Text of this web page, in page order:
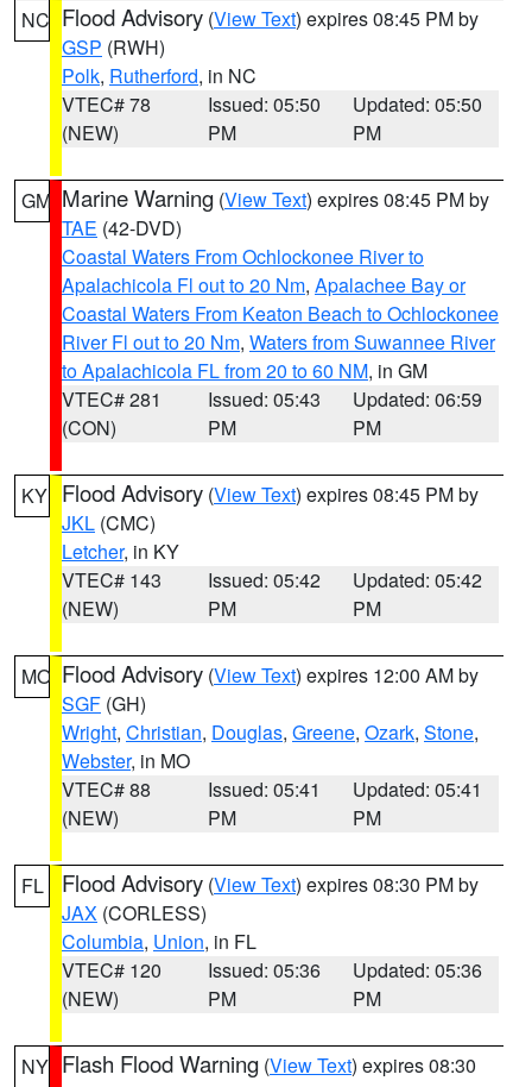
NC Flood Advisory (View Text) expires 08:45 PM by
GSP (RWH)
Polk, Rutherford, in NC
VTEC# 78
(NEW)
Issued: 05:50
PM
Updated: 05:50
PM
GM Marine Warning (View Text) expires 08:45 PM by
TAE (42-DVD)
Coastal Waters From Ochlockonee River to
Apalachicola Fl out to 20 Nm, Apalachee Bay or
Coastal Waters From Keaton Beach to Ochlockonee
River Fl out to 20 Nm, Waters from Suwannee River
to Apalachicola FL from 20 to 60 NM, in GM
VTEC# 281
(CON)
Issued: 05:43
PM
Updated: 06:59
PM
KY Flood Advisory (View Text) expires 08:45 PM by
JKL (CMC)
Letcher, in KY
VTEC# 143
(NEW)
Issued: 05:42
PM
Updated: 05:42
PM
MO Flood Advisory (View Text) expires 12:00 AM by
SGF (GH)
Wright, Christian, Douglas, Greene, Ozark, Stone,
Webster, in MO
VTEC# 88
(NEW)
Issued: 05:41
PM
Updated: 05:41
PM
FL Flood Advisory (View Text) expires 08:30 PM by
JAX (CORLESS)
Columbia, Union, in FL
VTEC# 120
(NEW)
Issued: 05:36
PM
Updated: 05:36
PM
NY Flash Flood Warning (View Text) expires 08:30